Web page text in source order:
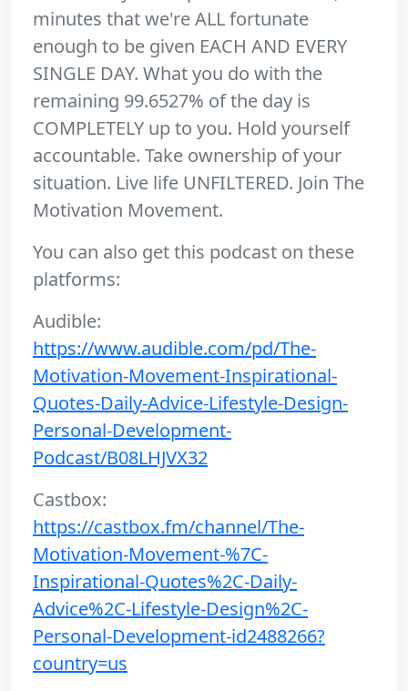
minutes that we're ALL fortunate
enough to be given EACH AND EVERY
SINGLE DAY. What you do with the
remaining 99.6527% of the day is
COMPLETELY up to you. Hold yourself
accountable. Take ownership of your
situation. Live life UNFILTERED. Join The
Motivation Movement.
You can also get this podcast on these
platforms:
Audible:
https://www.audible.com/pd/The-
Motivation-Movement-Inspirational-
Quotes-Daily-Advice-Lifestyle-Design-
Personal-Development-
Podcast/B08LHJVX32
Castbox:
https://castbox.fm/channel/The-
Motivation-Movement-%7C-
Inspirational-Quotes%2C-Daily-
Advice%2C-Lifestyle-Design%2C-
Personal-Development-id2488266?
country=us